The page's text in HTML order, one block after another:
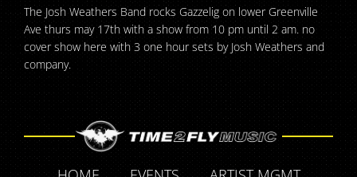
The Josh Weathers Band rocks Gazzelig on lower Greenville
Ave thurs may 17th with a show from 10 pm until 2 am. no
cover show here with 3 one hour sets by Josh Weathers and
company.